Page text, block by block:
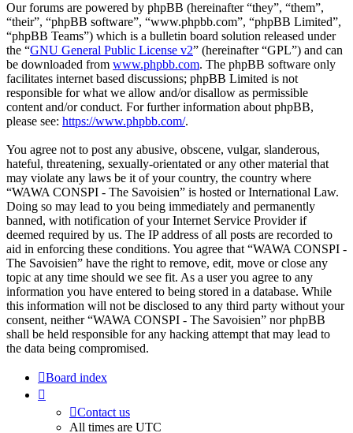
Our forums are powered by phpBB (hereinafter “they”, “them”,
“their”, “phpBB software”, “www.phpbb.com”, “phpBB Limited”,
“phpBB Teams”) which is a bulletin board solution released under
the “GNU General Public License v2” (hereinafter “GPL”) and can
be downloaded from www.phpbb.com. The phpBB software only
facilitates internet based discussions; phpBB Limited is not
responsible for what we allow and/or disallow as permissible
content and/or conduct. For further information about phpBB,
please see: https://www.phpbb.com/.
You agree not to post any abusive, obscene, vulgar, slanderous,
hateful, threatening, sexually-orientated or any other material that
may violate any laws be it of your country, the country where
“WAWA CONSPI - The Savoisien” is hosted or International Law.
Doing so may lead to you being immediately and permanently
banned, with notification of your Internet Service Provider if
deemed required by us. The IP address of all posts are recorded to
aid in enforcing these conditions. You agree that “WAWA CONSPI -
The Savoisien” have the right to remove, edit, move or close any
topic at any time should we see fit. As a user you agree to any
information you have entered to being stored in a database. While
this information will not be disclosed to any third party without your
consent, neither “WAWA CONSPI - The Savoisien” nor phpBB
shall be held responsible for any hacking attempt that may lead to
the data being compromised.
Board index
Contact us
All times are UTC